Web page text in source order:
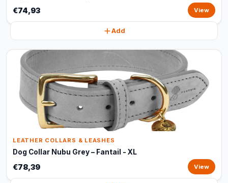
€74,93 View
Add
LEATHER COLLARS & LEASHES
Dog Collar Nubu Grey – Fantail - XL
€78,39 View